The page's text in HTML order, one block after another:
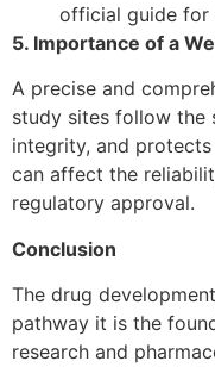
official guide for
5. Importance of a
A precise and
study sites follow the
integrity, and
can affect the
regulatory approval.
Conclusion
The drug
pathway it is the
research and